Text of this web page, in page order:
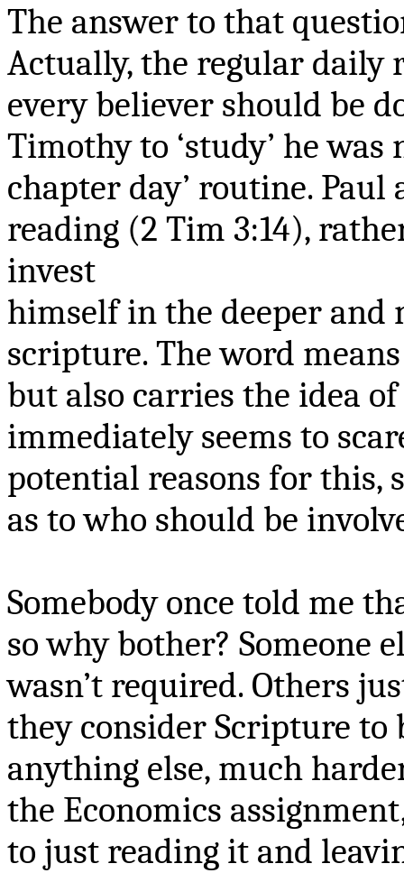
The answer to that
Actually, the regular daily
every believer should be
Timothy to ‘study’ he
chapter day’ routine.
reading (2 Tim 3:14),
invest
himselfin the deeper and
scripture. The word means
but also carries the idea of
immediately seems to
potential reasons for this,
as to who should be
Somebody once told me
so why bother? Someone
wasn’t required. Others
they consider Scripture to
anything else, much
the Economics
to just reading it and